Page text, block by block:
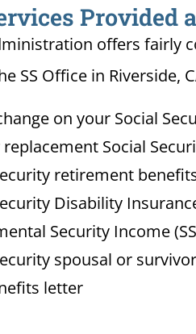
Provided
offers fairly
SS Office in Riverside,
on your Social
Social
retirement
Disability
Security Income
spousal or
letter